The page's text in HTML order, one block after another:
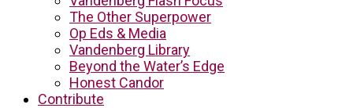
The Other Superpower
Op Eds & Media
Vandenberg Library
Beyond the Water’s Edge
Honest Candor
Contribute